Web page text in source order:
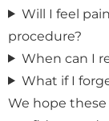
Will I feel
procedure?
When can I
What if I
We hope